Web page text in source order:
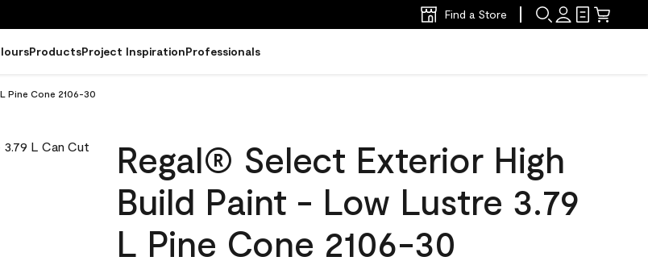
Find a Store
ProductsProject InspirationProfessionals
Pine Cone 2106-30
Regal® Select Exterior High
Build Paint - Low Lustre 3.79
L Pine Cone 2106-30